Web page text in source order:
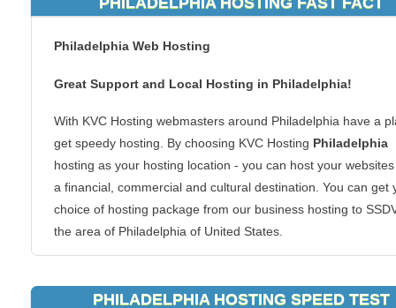
Philadelphia Web Hosting
Great Support and Local Hosting in Philadelphia!
With KVC Hosting webmasters around Philadelphia have a
get speedy hosting. By choosing KVC Hosting Philadelphia
hosting as your hosting location - you can host your
a financial, commercial and cultural destination. You can get
choice of hosting package from our business hosting to
the area of Philadelphia of United States.
region, your website visitors in the region will be able to
PHILADELPHIA HOSTING SPEED TEST